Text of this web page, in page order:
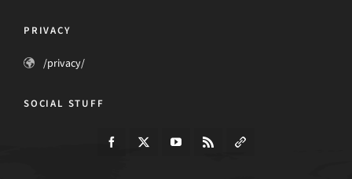
PRIVACY
/privacy/
SOCIAL STUFF